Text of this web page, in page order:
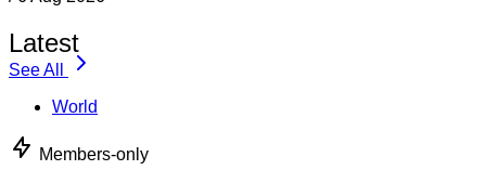
Latest
See All
World
Members-only